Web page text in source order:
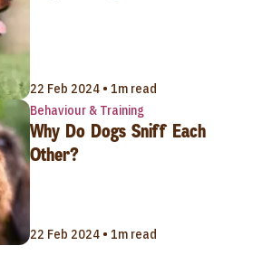
22 Feb 2024 • 1m read
Behaviour & Training
Why Do Dogs Sniff Each
Other?
22 Feb 2024 • 1m read